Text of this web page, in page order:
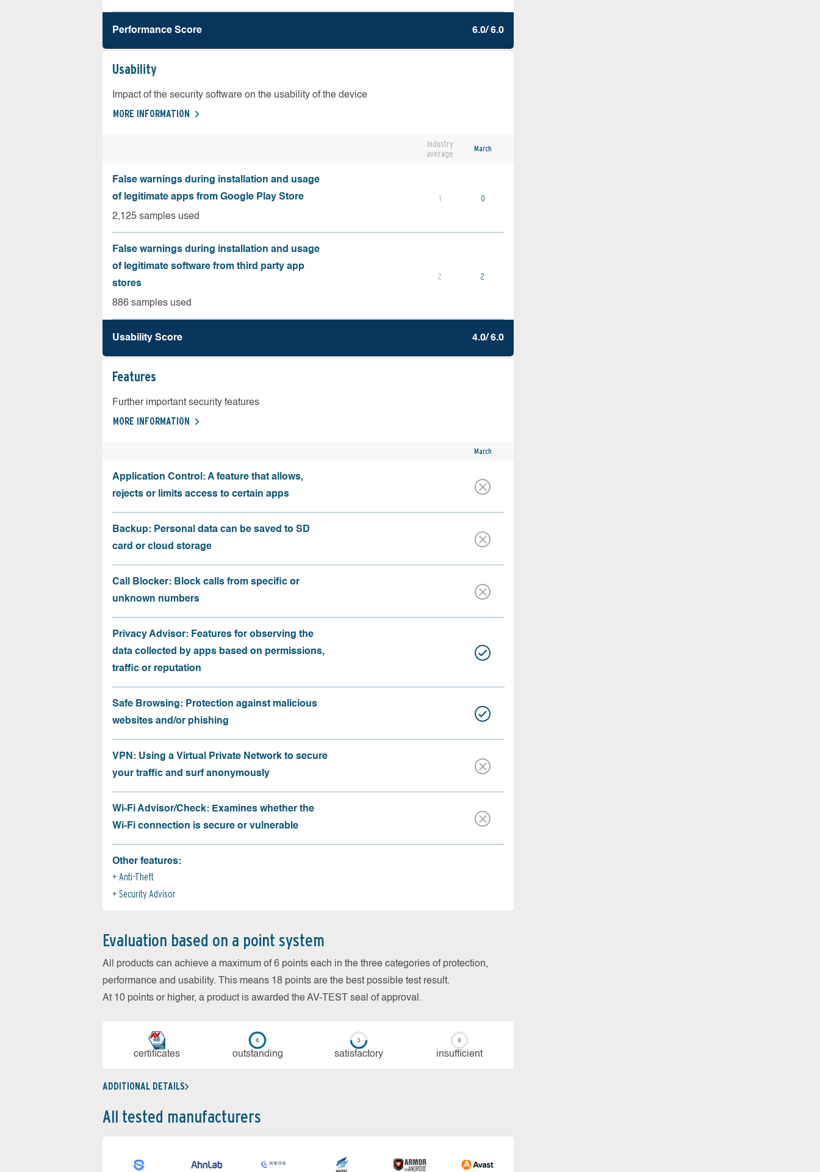
Performance Score 6.0/ 6.0
Usability
Impact of the security software on the usability of the device
MORE INFORMATION
Industry
average
March
False warnings during installation and usage
of legitimate apps from Google Play Store
2,125 samples used
1 0
False warnings during installation and usage
of legitimate software from third party app
stores
886 samples used
2 2
Usability Score 4.0/ 6.0
Features
Further important security features
MORE INFORMATION
March
Application Control: A feature that allows,
rejects or limits access to certain apps
Backup: Personal data can be saved to SD
card or cloud storage
Call Blocker: Block calls from specific or
unknown numbers
Privacy Advisor: Features for observing the
data collected by apps based on permissions,
traffic or reputation
Safe Browsing: Protection against malicious
websites and/or phishing
VPN: Using a Virtual Private Network to secure
your traffic and surf anonymously
Wi-Fi Advisor/Check: Examines whether the
Wi-Fi connection is secure or vulnerable
Other features:
Anti-Theft
Security Advisor
Evaluation based on a point system
All products can achieve a maximum of 6 points each in the three categories of protection,
performance and usability. This means 18 points are the best possible test result.
At 10 points or higher, a product is awarded the AV-TEST seal of approval.
cer­ti­fi­cates out­stan­ding sa­tis­fac­to­ry in­su­ffi­cient
ADDITIONAL DETAILS
All tested manufacturers